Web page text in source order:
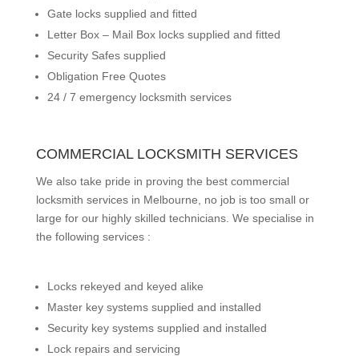
Gate locks supplied and fitted
Letter Box – Mail Box locks supplied and fitted
Security Safes supplied
Obligation Free Quotes
24 / 7 emergency locksmith services
COMMERCIAL LOCKSMITH SERVICES
We also take pride in proving the best commercial
locksmith services in Melbourne, no job is too small or
large for our highly skilled technicians. We specialise in
the following services :
Locks rekeyed and keyed alike
Master key systems supplied and installed
Security key systems supplied and installed
Lock repairs and servicing